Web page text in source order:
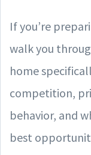
If you’re
walk you
home
competition,
behavior, and
best